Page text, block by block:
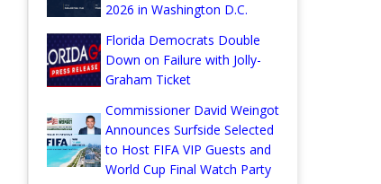
2026 in Washington D.C.
Florida Democrats Double
Down on Failure with Jolly-
Graham Ticket
Commissioner David Weingot
Announces Surfside Selected
to Host FIFA VIP Guests and
World Cup Final Watch Party